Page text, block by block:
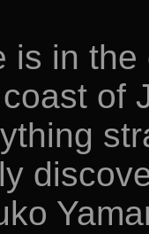
is in
of